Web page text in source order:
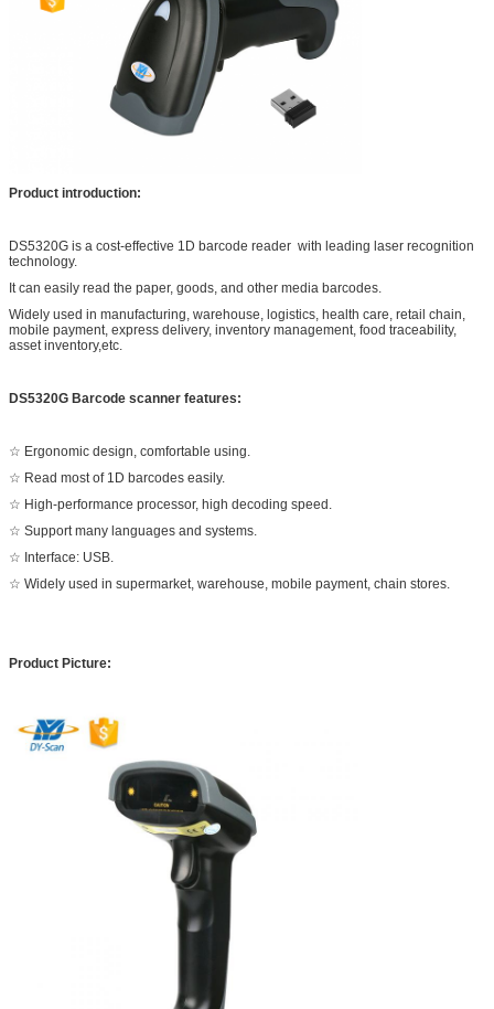
Product introduction:
DS5320G is a cost-effective 1D barcode reader with leading laser recognition
technology.
It can easily read the paper, goods, and other media barcodes.
Widely used in manufacturing, warehouse, logistics, health care, retail chain,
mobile payment, express delivery, inventory management, food traceability,
asset inventory,etc.
DS5320G Barcode scanner features:
☆ Ergonomic design, comfortable using.
☆ Read most of 1D barcodes easily.
☆ High-performance processor, high decoding speed.
☆ Support many languages and systems.
☆ Interface: USB.
☆ Widely used in supermarket, warehouse, mobile payment, chain stores.
Product Picture: